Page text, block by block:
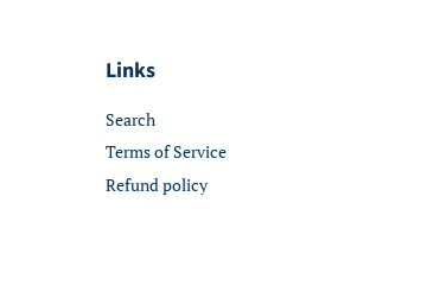
Links
Search
Terms of Service
Refund policy